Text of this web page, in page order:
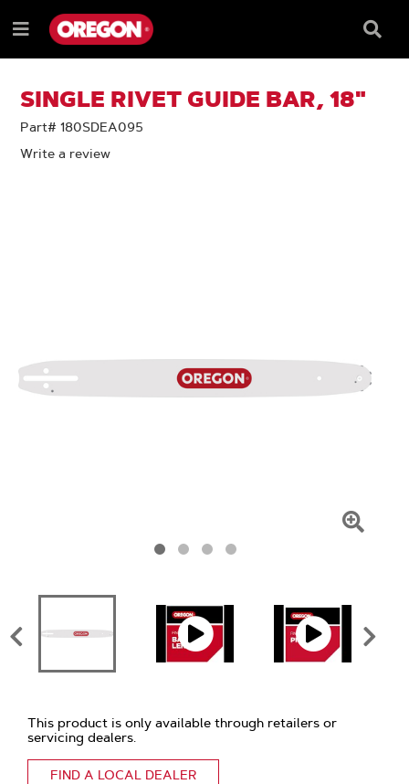
TO
CONTENT
TO
NAVIGATION
MENU
Menu
Box
SINGLE RIVET GUIDE BAR, 18"
Part# 180SDEA095
Write a review
This product is only available through retailers or
servicing dealers.
FIND A LOCAL DEALER